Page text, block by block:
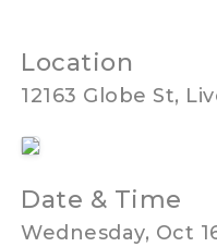
Location
12163 Globe St,
Date & Time
Wednesday, Oct